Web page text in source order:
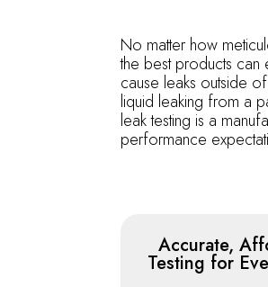
No matter how
the best products can
cause leaks outside
liquid leaking from a
leak testing is a
performance
Accurate,
Testing for